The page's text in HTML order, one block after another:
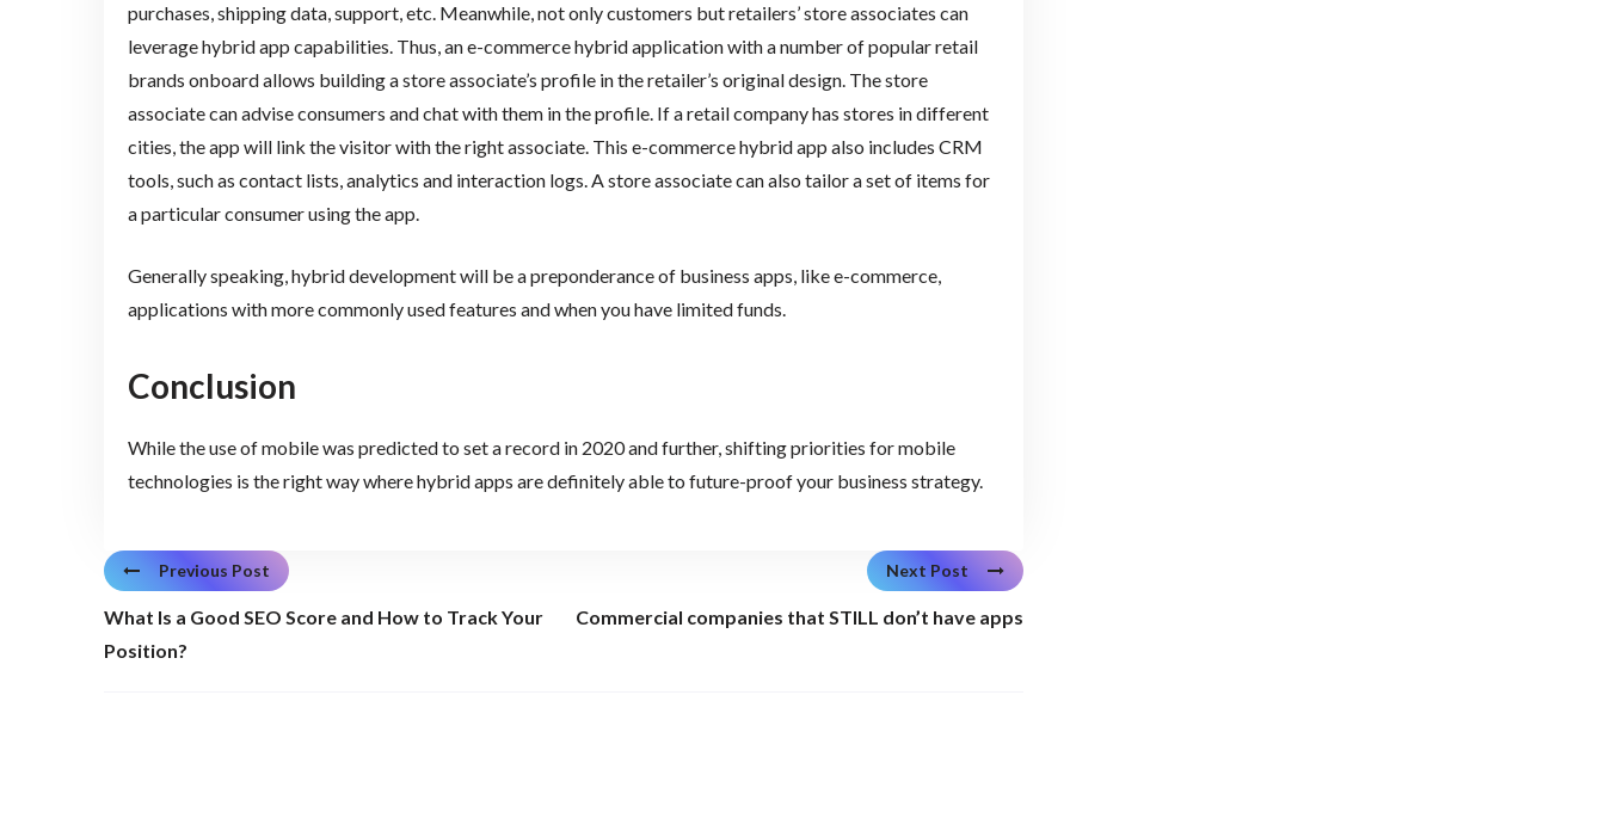
purchases, shipping data, support, etc. Meanwhile, not only customers but retailers’ store associates can
leverage hybrid app capabilities. Thus, an e-commerce hybrid application with a number of popular retail
brands onboard allows building a store associate’s profile in the retailer’s original design. The store
associate can advise consumers and chat with them in the profile. If a retail company has stores in different
cities, the app will link the visitor with the right associate. This e-commerce hybrid app also includes CRM
tools, such as contact lists, analytics and interaction logs. A store associate can also tailor a set of items for
a particular consumer using the app.
Generally speaking, hybrid development will be a preponderance of business apps, like e-commerce,
applications with more commonly used features and when you have limited funds.
Conclusion
While the use of mobile was predicted to set a record in 2020 and further, shifting priorities for mobile
technologies is the right way where hybrid apps are definitely able to future-proof your business strategy.
Previous Post
What Is a Good SEO Score and How to Track Your
Position?
Next Post
Commercial companies that STILL don’t have apps